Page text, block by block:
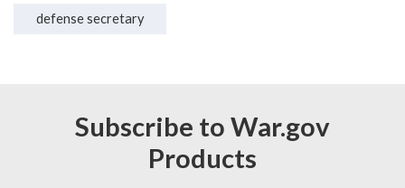
defense secretary
Subscribe to War.gov
Products